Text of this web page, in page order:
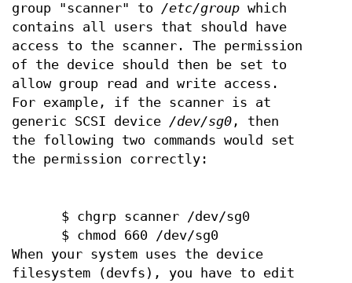
group "scanner" to /etc/group which
contains all users that should have
access to the scanner. The permission
of the device should then be set to
allow group read and write access.
For example, if the scanner is at
generic SCSI device /dev/sg0 , then
the following two commands would set
the permission correctly:
$ chgrp scanner /dev/sg0
$ chmod 660 /dev/sg0
When your system uses the device
filesystem (devfs), you have to edit